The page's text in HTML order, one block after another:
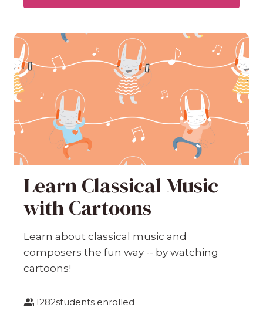
Learn Classical Music
with Cartoons
Learn about classical music and
composers the fun way -- by watching
cartoons!
1282students enrolled